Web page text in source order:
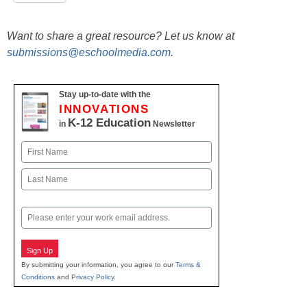
Want to share a great resource? Let us know at
submissions@eschoolmedia.com.
Stay up-to-date with the
INNOVATIONS
in K-12 Education Newsletter
Name
First
Email
Sign Up
By submitting your information, you agree to ourTerms &
Conditions and Privacy Policy.